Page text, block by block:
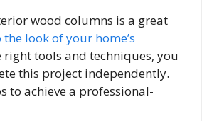
wood columns is a great
look of your home’s
right tools and techniques, you
this project independently.
to achieve a professional-